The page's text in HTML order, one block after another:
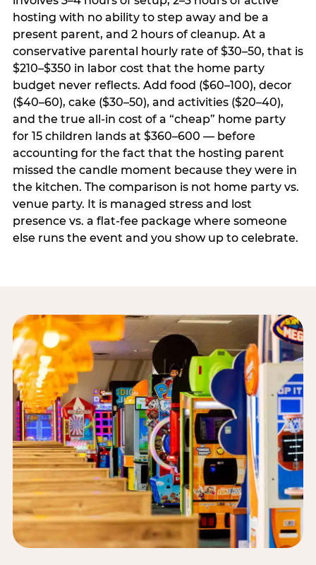
hosting with no ability to step away and be a
present parent, and 2 hours of cleanup. At a
conservative parental hourly rate of $30–50, that is
$210–$350 in labor cost that the home party
budget never reflects. Add food ($60–100), decor
($40–60), cake ($30–50), and activities ($20–40),
and the true all-in cost of a “cheap” home party
for 15 children lands at $360–600 — before
accounting for the fact that the hosting parent
missed the candle moment because they were in
the kitchen. The comparison is not home party vs.
venue party. It is managed stress and lost
presence vs. a flat-fee package where someone
else runs the event and you show up to celebrate.